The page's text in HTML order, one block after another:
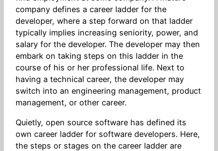
company defines a career ladder for the
developer, where a step forward on that ladder
typically implies increasing seniority, power, and
salary for the developer. The developer may then
embark on taking steps on this ladder in the
course of his or her professional life. Next to
having a technical career, the developer may
switch into an engineering management, product
management, or other career.
Quietly, open source software has defined its
own career ladder for software developers. Here,
the steps or stages on the career ladder are